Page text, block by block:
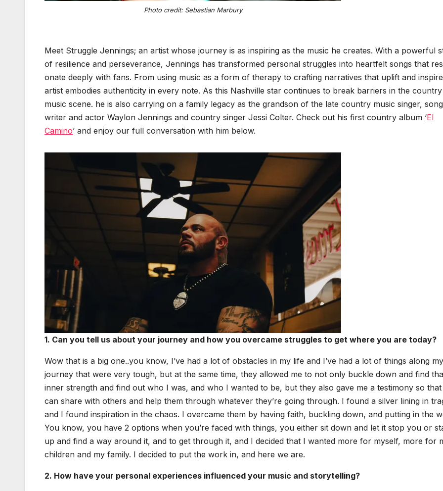
Pho­to cred­it: Sebas­t­ian Mar­bury
Meet Strug­gle Jen­nings; an artist whose jour­ney is as inspir­ing as the music he cre­ates. With a pow­er­ful
of resilience and per­se­ver­ance, Jen­nings has trans­formed per­son­al strug­gles into heart­felt songs that
onate deeply with fans. From using music as a form of ther­a­py to craft­ing nar­ra­tives that uplift and
artist embod­ies authen­tic­i­ty in every note. As this Nashville star con­tin­ues to break bar­ri­ers in the coun­try
music scene. he is also car­ry­ing on a fam­i­ly lega­cy as the grand­son of the late coun­try music singer,
writer and actor Way­lon Jen­nings and coun­try singer Jes­si Colter. Check out his first coun­try album ‘El
Camino’ and enjoy our full con­ver­sa­tion with him below.
1. Can you tell us about your jour­ney and how you over­came strug­gles to get where you are today?
Wow that is a big one..you know, I’ve had a lot of obsta­cles in my life and I’ve had a lot of things along my
jour­ney that were very tough, but at the same time, they allowed me to not only buck­le down and find
inner strength and find out who I was, and who I want­ed to be, but they also gave me a tes­ti­mo­ny so
can share with oth­ers and help them through what­ev­er they’re going through. I found a sil­ver lin­ing in
and I found inspi­ra­tion in the chaos. I over­came them by hav­ing faith, buck­ling down, and putting in the
You know, you have 2 options when you’re faced with things, you either sit down and let it stop you or
up and find a way around it, and to get through it, and I decid­ed that I want­ed more for myself, more for
chil­dren and my fam­i­ly. I decid­ed to put the work in, and here we are.
2. How have your per­son­al expe­ri­ences influ­enced your music and sto­ry­telling?